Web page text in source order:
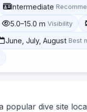
Intermediate
5.0–15.0 m Visibility
June, July, August Best
popular dive site